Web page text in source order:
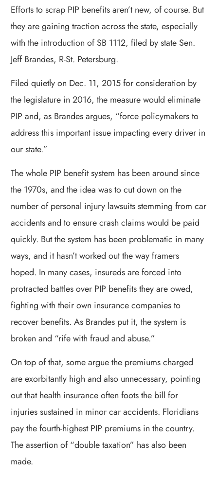
Efforts to scrap PIP benefits aren’t new, of course. But
they are gaining traction across the state, especially
with the introduction of SB 1112, filed by state Sen.
Jeff Brandes, R-St. Petersburg.
Filed quietly on Dec. 11, 2015 for consideration by
the legislature in 2016, the measure would eliminate
PIP and, as Brandes argues, “force policymakers to
address this important issue impacting every driver in
our state.”
The whole PIP benefit system has been around since
the 1970s, and the idea was to cut down on the
number of personal injury lawsuits stemming from car
accidents and to ensure crash claims would be paid
quickly. But the system has been problematic in many
ways, and it hasn’t worked out the way framers
hoped. In many cases, insureds are forced into
protracted battles over PIP benefits they are owed,
fighting with their own insurance companies to
recover benefits. As Brandes put it, the system is
broken and “rife with fraud and abuse.”
On top of that, some argue the premiums charged
are exorbitantly high and also unnecessary, pointing
out that health insurance often foots the bill for
injuries sustained in minor car accidents. Floridians
pay the fourth-highest PIP premiums in the country.
The assertion of “double taxation” has also been
made.